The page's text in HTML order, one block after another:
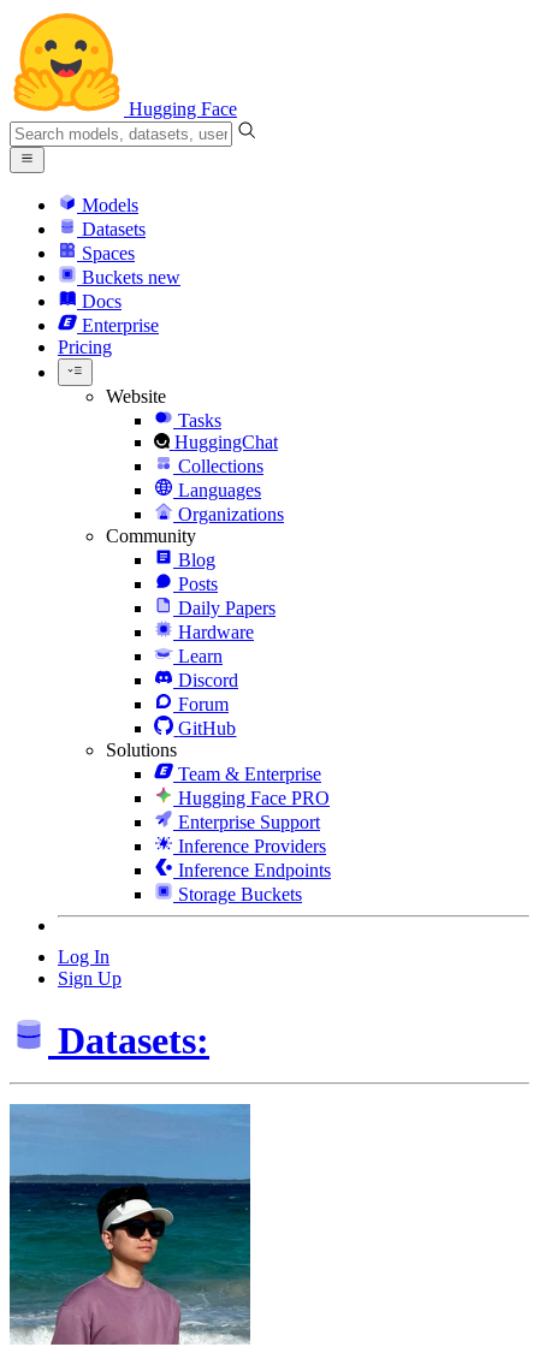
Hugging Face
Models
Datasets
Spaces
Buckets new
Docs
Enterprise
Pricing
Website
Tasks
HuggingChat
Collections
Languages
Organizations
Community
Blog
Posts
Daily Papers
Hardware
Learn
Discord
Forum
GitHub
Solutions
Team & Enterprise
Hugging Face PRO
Enterprise Support
Inference Providers
Inference Endpoints
Storage Buckets
Log In
Sign Up
Datasets: